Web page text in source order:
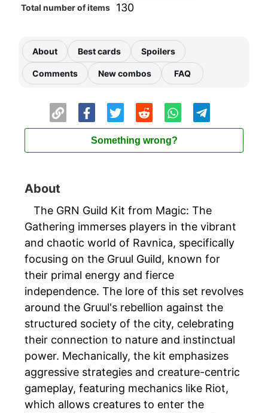
Total number of items 130
About Best cards Spoilers
Comments New combos FAQ
Something wrong?
About
The GRN Guild Kit from Magic: The
Gathering immerses players in the vibrant
and chaotic world of Ravnica, specifically
focusing on the Gruul Guild, known for
their primal energy and fierce
independence. The lore of this set revolves
around the Gruul's rebellion against the
structured society of the city, celebrating
their connection to nature and instinctual
power. Mechanically, the kit emphasizes
aggressive strategies and creature-centric
gameplay, featuring mechanics like Riot,
which allows creatures to enter the